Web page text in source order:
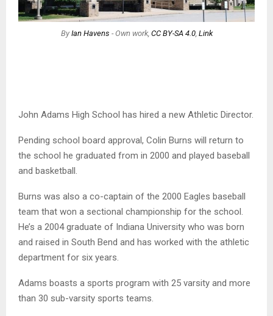
By Ian Havens -Own work, CC BY-SA 4.0, Link
John Adams High School has hired a new Athletic Director.
Pending school board approval, Colin Burns will return to
the school he graduated from in 2000 and played baseball
and basketball.
Burns was also a co-captain of the 2000 Eagles baseball
team that won a sectional championship for the school.
He’s a 2004 graduate of Indiana University who was born
and raised in South Bend and has worked with the athletic
department for six years.
Adams boasts a sports program with 25 varsity and more
than 30 sub-varsity sports teams.